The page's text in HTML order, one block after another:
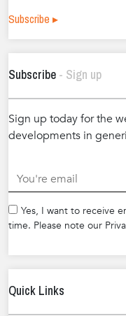
Subscribe ▸
Subscribe - Sign up
Sign up today for the
developments in
Yes, I want to receive
time. Please note our
Quick Links